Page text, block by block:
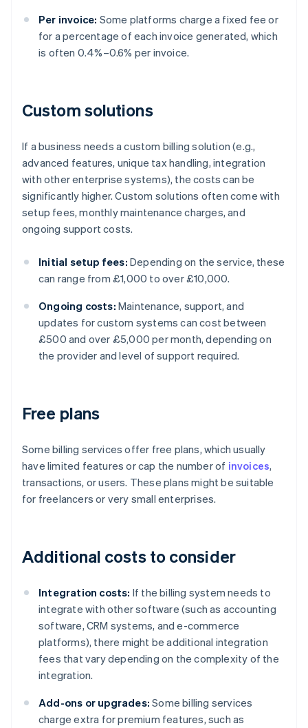
Per invoice: Some platforms charge a fixed fee or
for a percentage of each invoice generated, which
is often 0.4%–0.6% per invoice.
Custom solutions
If a business needs a custom billing solution (e.g.,
advanced features, unique tax handling, integration
with other enterprise systems), the costs can be
significantly higher. Custom solutions often come with
setup fees, monthly maintenance charges, and
ongoing support costs.
Initial setup fees: Depending on the service, these
can range from £1,000 to over £10,000.
Ongoing costs: Maintenance, support, and
updates for custom systems can cost between
£500 and over £5,000 per month, depending on
the provider and level of support required.
Free plans
Some billing services offer free plans, which usually
have limited features or cap the number of invoices,
transactions, or users. These plans might be suitable
for freelancers or very small enterprises.
Additional costs to consider
Integration costs: If the billing system needs to
integrate with other software (such as accounting
software, CRM systems, and e-commerce
platforms), there might be additional integration
fees that vary depending on the complexity of the
integration.
Add-ons or upgrades: Some billing services
charge extra for premium features, such as